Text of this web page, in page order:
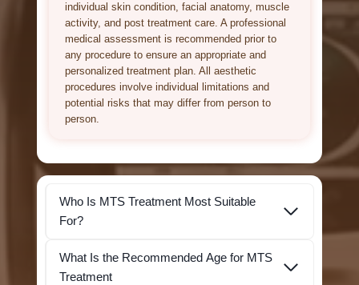
individual skin condition, facial anatomy, muscle
activity, and post treatment care. A professional
medical assessment is recommended prior to
any procedure to ensure an appropriate and
personalized treatment plan. All aesthetic
procedures involve individual limitations and
potential risks that may differ from person to
person.
Who Is MTS Treatment Most Suitable
For?
What Is the Recommended Age for MTS
Treatment